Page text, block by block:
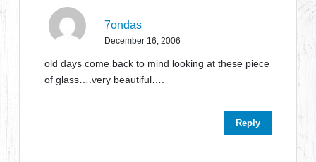
7ondas
December 16, 2006
old days come back to mind looking at these piece
of glass….very beautiful….
Reply